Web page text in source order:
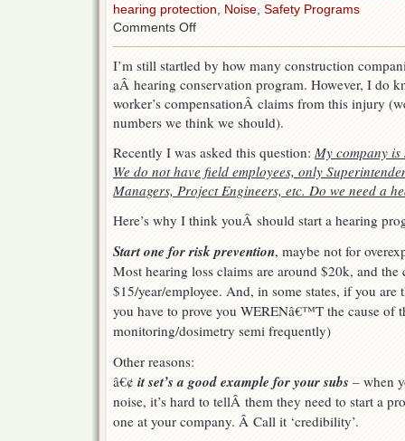
hearing protection
Noise Safety Programs
Comments Offon
is
quiet.
I
need
hearing
conservation
I’m still startled by how many construction
aÂ hearing conservation program. However, I do
worker’s compensationÂ claims from this injury
numbers we think we should).
Recently I was asked this question:My company
We do not have field employees, only
Managers, Project Engineers, etc. Do we need a
Here’s why I think youÂ should start a hearing
Start one for risk prevention, maybe not for
Most hearing loss claims are around $20k, and
$15/year/employee. And, in some states, if you are
you have to prove you WERENâ€™T the cause of
monitoring/dosimetry semi frequently)
Other reasons:
â€¢ it set’s a good example for your subs – when
noise, it’s hard to tellÂ them they need to start a
one at your company. Â Call it ‘credibility’.